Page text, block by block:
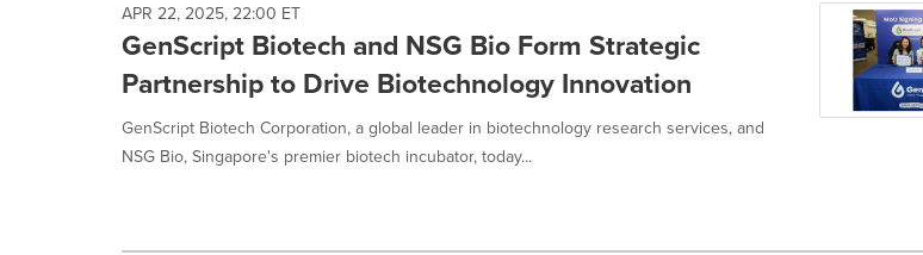
APR 22, 2025, 22:00 ET
GenScript Biotech and NSG Bio Form Strategic
Partnership to Drive Biotechnology Innovation
GenScript Biotech Corporation, a global leader in biotechnology research services, and
NSG Bio, Singapore's premier biotech incubator, today...